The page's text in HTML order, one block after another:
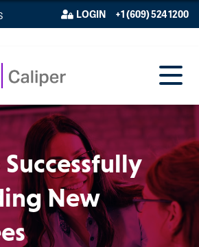
LOGIN +1 (609) 524 1200
Successfully
New